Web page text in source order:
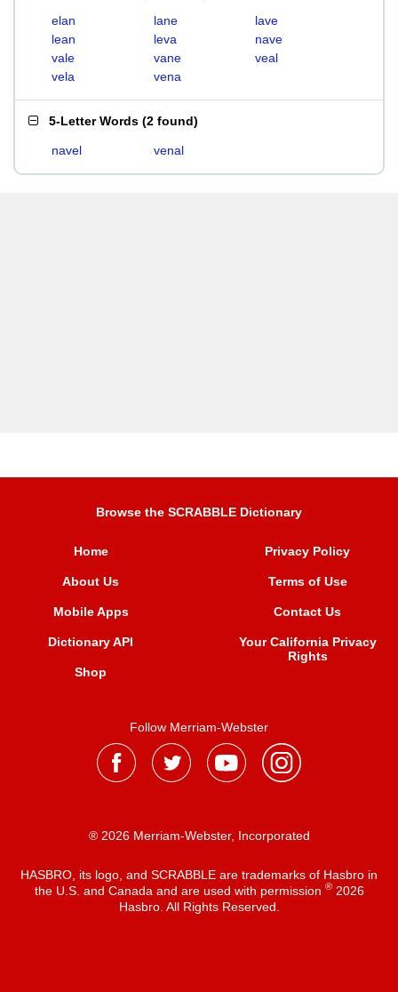
elan lane
lave
lean
leva
nave
vale
vane
veal
vela
vena
5-Letter Words (2 found)
navel venal
Browse the SCRABBLE Dictionary
Home
About Us
Mobile Apps
Dictionary API
Shop
Privacy Policy
Terms of Use
Contact Us
Your California Privacy
Rights
Follow Merriam-Webster
® 2026 Merriam-Webster, Incorporated
HASBRO, its logo, and SCRABBLE are trademarks of Hasbro in
the U.S. and Canada and are used with permission ®2026
Hasbro. All Rights Reserved.